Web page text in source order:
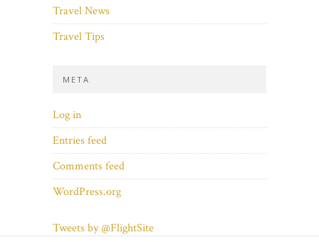
Travel News
Travel Tips
META
Log in
Entries feed
Comments feed
WordPress.org
Tweets by @FlightSite